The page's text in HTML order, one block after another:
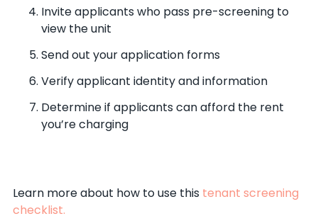
Invite applicants who pass pre-screening to
view the unit
Send out your application forms
Verify applicant identity and information
Determine if applicants can afford the rent
you’re charging
Learn more about how to use this tenant screening
checklist.